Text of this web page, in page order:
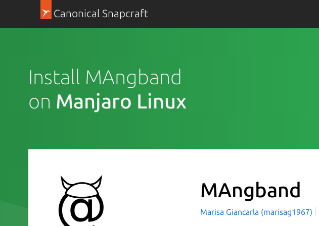
Canonical Snapcraft
Install MAngband
on Manjaro Linux
MAngband
Marisa Giancarla (marisag1967)